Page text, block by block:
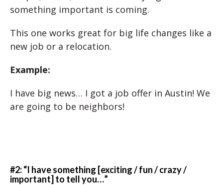
something important is coming.
This one works great for big life changes like a
new job or a relocation.
Example:
I have big news… I got a job offer in Austin! We
are going to be neighbors!
#2: “I have something [exciting / fun / crazy /
important] to tell you…”